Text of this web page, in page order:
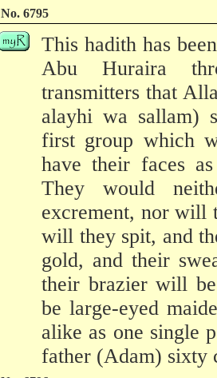
No. 6795
This hadith has
Abu Huraira
transmitters that
alayhi wa sallam)
first group which
have their faces
They would
excrement, nor will
will they spit, and
gold, and their
their brazier will
be large-eyed
alike as one single
father (Adam) sixty